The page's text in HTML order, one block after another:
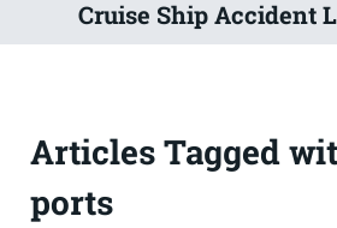
Cruise Ship Accident
Articles Tagged
ports